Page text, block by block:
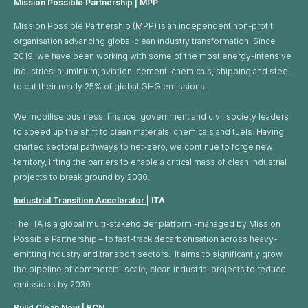
Mission Possible Partnership | MPP
Mission Possible Partnership (MPP) is an independent non-profit
organisation advancing global clean industry transformation. Since
2019, we have been working with some of the most energy-intensive
industries: aluminium, aviation, cement, chemicals, shipping and steel,
to cut their nearly 25% of global GHG emissions. ​
We mobilise business, finance, government and civil society leaders
to speed up the shift to clean materials, chemicals and fuels. Having
charted sectoral pathways to net-zero, we continue to forge new
territory, lifting the barriers to enable a critical mass of clean industrial
projects to break ground by 2030.
Industrial Transition Accelerator | ITA
The ITA is a global multi-stakeholder platform -managed by Mission
Possible Partnership – to fast-track decarbonisation across heavy-
emitting industry and transport sectors. It aims to significantly grow
the pipeline of commercial-scale, clean industrial projects to reduce
emissions by 2030.